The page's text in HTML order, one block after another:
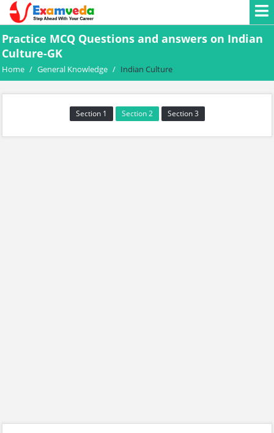
Practice MCQ Questions and answers on Indian
Culture-GK
Home / General Knowledge / Indian Culture
Section 1 Section 2 Section 3